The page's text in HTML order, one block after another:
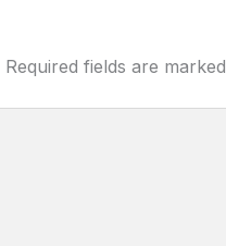
Required fields are marked